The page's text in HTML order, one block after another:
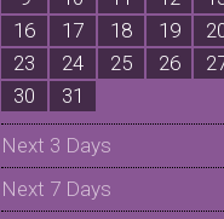
16
17 18 19
23
24 25 26
30
31
Next 3 Days
Next 7 Days